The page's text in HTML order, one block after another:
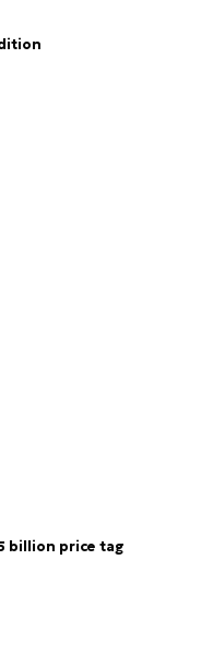
billion price tag